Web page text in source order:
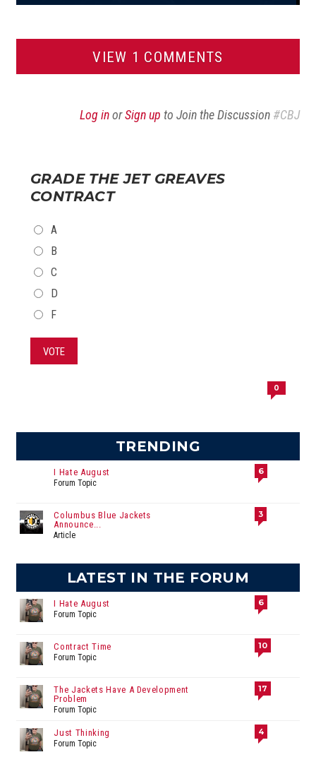
VIEW 1 COMMENTS
Log inorSign up to Join the Discussion #CBJ
GRADE THE JET GREAVES
CONTRACT
CHOICES
A
B
C
D
F
VOTE
0
TRENDING
I Hate August
Forum Topic
6
Columbus Blue Jackets
Announce...
Article
3
LATEST IN THE FORUM
I Hate August
Forum Topic
6
Contract Time
Forum Topic
10
The Jackets Have A Development
Problem
Forum Topic
17
Just Thinking
Forum Topic
4